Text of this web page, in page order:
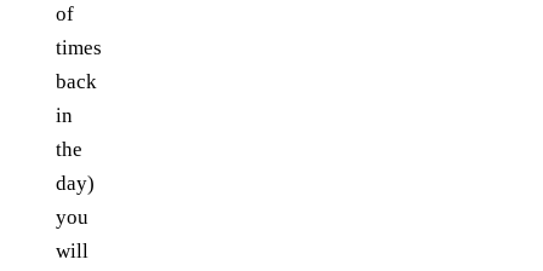
of
times
back
in
the
day)
you
will